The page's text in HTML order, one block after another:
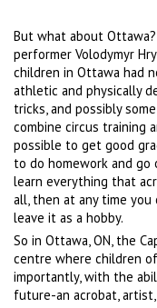
But what about
performer Volodymyr
children in Ottawa had
athletic and physically
tricks, and possibly
combine circus training
possible to get good
to do homework and
learn everything that
all, then at any time
leave it as a hobby.
So in Ottawa, ON, the
centre where children
importantly, with the
future-an acrobat,